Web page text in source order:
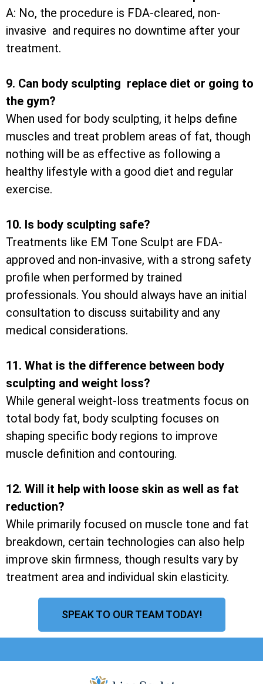
A: No, the procedure is FDA-cleared, non-
invasive and requires no downtime after your
treatment.
9. Can body sculpting replace diet or going to
the gym?
When used for body sculpting, it helps define
muscles and treat problem areas of fat, though
nothing will be as effective as following a
healthy lifestyle with a good diet and regular
exercise.
10. Is body sculpting safe?
Treatments like EM Tone Sculpt are FDA-
approved and non-invasive, with a strong safety
profile when performed by trained
professionals. You should always have an initial
consultation to discuss suitability and any
medical considerations.
11. What is the difference between body
sculpting and weight loss?
While general weight-loss treatments focus on
total body fat, body sculpting focuses on
shaping specific body regions to improve
muscle definition and contouring.
12. Will it help with loose skin as well as fat
reduction?
While primarily focused on muscle tone and fat
breakdown, certain technologies can also help
improve skin firmness, though results vary by
treatment area and individual skin elasticity.
SPEAK TO OUR TEAM TODAY!